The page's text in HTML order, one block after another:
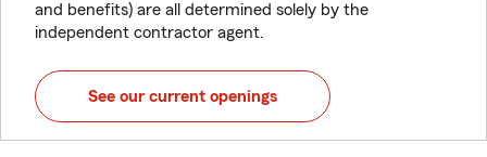
and benefits) are all determined solely by the
independent contractor agent.
See our current openings